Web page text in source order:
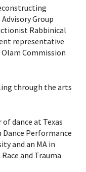
Group
Rabbinical
representative
Commission
through the arts
dance at Texas
Dance Performance
and an MA in
and Trauma
YOUR